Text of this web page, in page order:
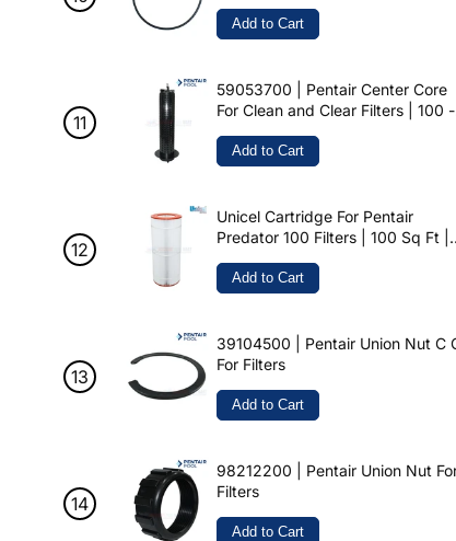
Add to Cart
59053700 | Pentair Center Core
For Clean and Clear Filters | 100 -
Add to Cart
Unicel Cartridge For Pentair
Predator 100 Filters | 100 Sq Ft |
Add to Cart
39104500 | Pentair Union Nut C
For Filters
Add to Cart
98212200 | Pentair Union Nut
Filters
Add to Cart